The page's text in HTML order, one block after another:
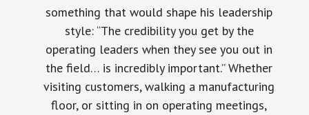
something that would shape his leadership
style: “The credibility you get by the
operating leaders when they see you out in
the field… is incredibly important.” Whether
visiting customers, walking a manufacturing
floor, or sitting in on operating meetings,